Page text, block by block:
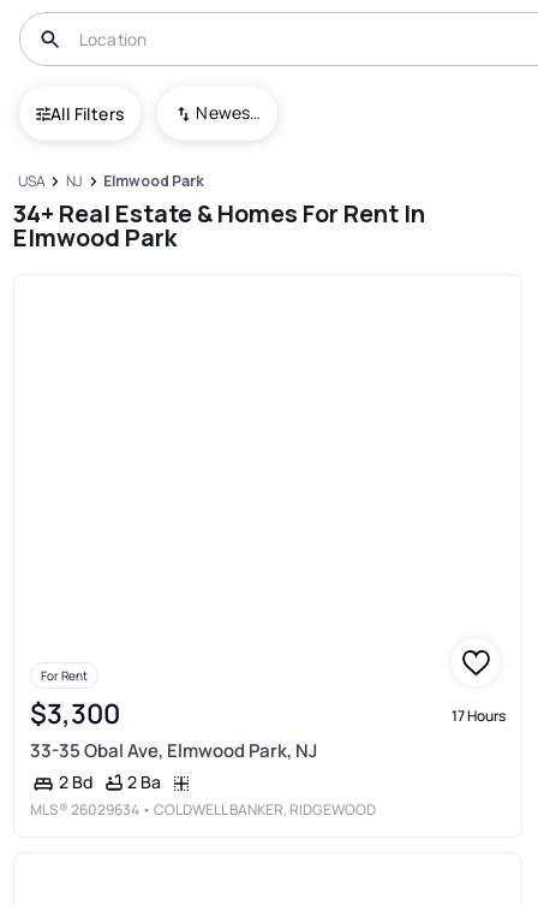
All Filters Newest To Oldest
USA NJ Elmwood Park
34+ Real Estate & Homes For Rent In
Elmwood Park
For Rent
$3,300 17 Hours
33-35 Obal Ave, Elmwood Park, NJ
2 Bd 2 Ba
MLS®26029634 • COLDWELL BANKER, RIDGEWOOD